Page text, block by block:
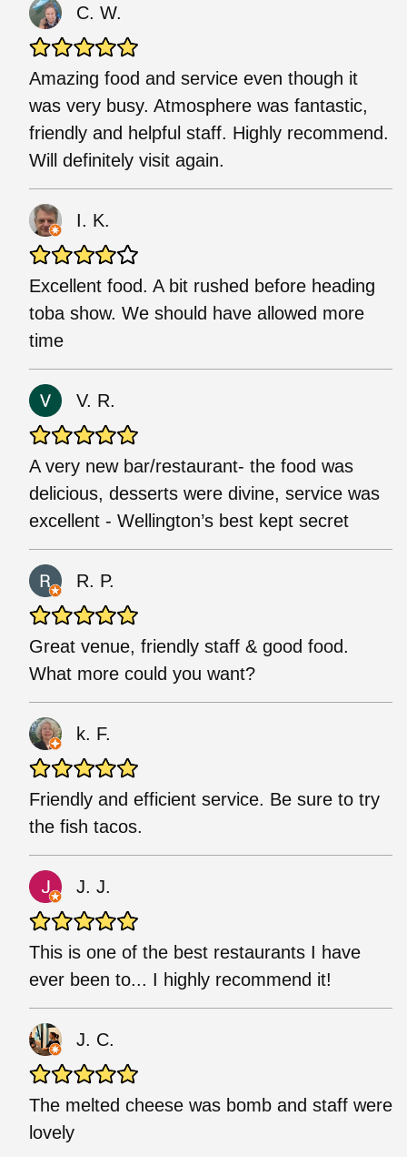
C. W.
Amazing food and service even though it
was very busy. Atmosphere was fantastic,
friendly and helpful staff. Highly recommend.
Will definitely visit again.
I. K.
Excellent food. A bit rushed before heading
toba show. We should have allowed more
time
V. R.
A very new bar/restaurant- the food was
delicious, desserts were divine, service was
excellent - Wellington’s best kept secret
R. P.
Great venue, friendly staff & good food.
What more could you want?
k. F.
Friendly and efficient service. Be sure to try
the fish tacos.
J. J.
This is one of the best restaurants I have
ever been to... I highly recommend it!
J. C.
The melted cheese was bomb and staff were
lovely